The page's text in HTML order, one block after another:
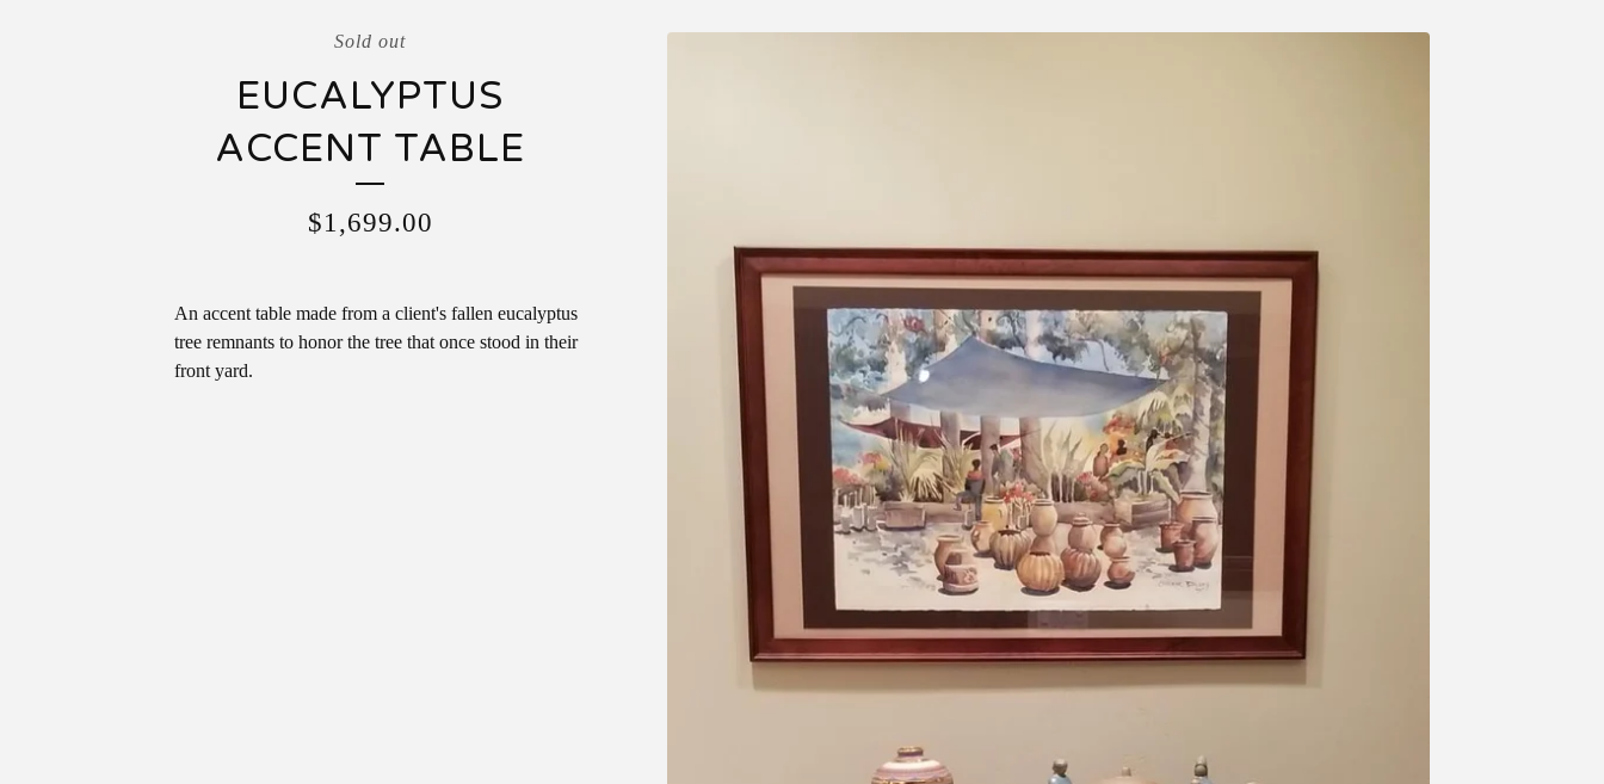
Sold out
EUCALYPTUS
ACCENT TABLE
$1,699.00
An accent table made from a client's fallen eucalyptus
tree remnants to honor the tree that once stood in their
front yard.